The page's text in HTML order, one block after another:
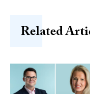
Related